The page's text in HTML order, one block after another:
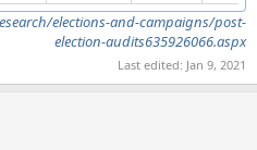
elections-and-campaigns/post-
election-audits635926066.aspx
Last edited: Jan 9, 2021